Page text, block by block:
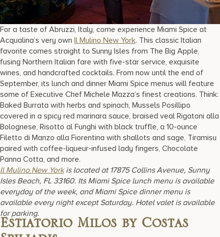
For a taste of Abruzzi, Italy, come experience Miami Spice at
Acqualina’s very own Il Mulino New York. This classic Italian
favorite comes straight to Sunny Isles from The Big Apple,
fusing Northern Italian fare with five-star service, exquisite
wines, and handcrafted cocktails. From now until the end of
September, its lunch and dinner Miami Spice menus will feature
some of Executive Chef Michele Mazza’s finest creations. Think:
Baked Burrata with herbs and spinach, Mussels Posillipo
covered in a spicy red marinara sauce, braised veal Rigatoni alla
Bolognese, Risotto al Funghi with black truffle, a 10-ounce
Filetto di Manzo alla Fiorentina with shallots and sage, Tiramisu
paired with coffee-liqueur-infused lady fingers, Chocolate
Panna Cotta, and more.
Il Mulino New Yorkis located at 17875 Collins Avenue, Sunny
Isles Beach, FL 33160. Its Miami Spice lunch menu is available
everyday of the week, and Miami Spice dinner menu is
available every night except Saturday. Hotel valet is available
for parking.
Estiatorio Milos by Costas